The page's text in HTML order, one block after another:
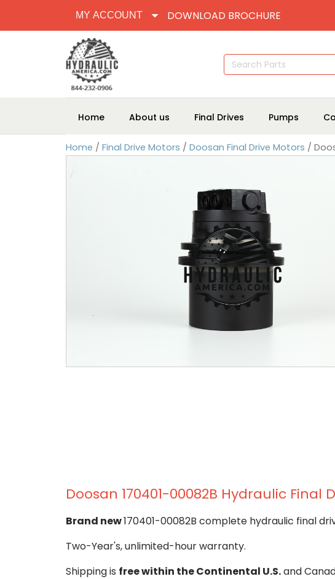
MY ACCOUNT DOWNLOAD BROCHURE
Search
for:
Home About us Final Drives Pumps
Home / Final Drive Motors / Doosan Final Drive Motors /
Doosan 170401-00082B Hydraulic Final
Brand new170401-00082B complete hydraulic final
Two-Year's, unlimited-hour warranty.
Shipping is free within the Continental U.S.and